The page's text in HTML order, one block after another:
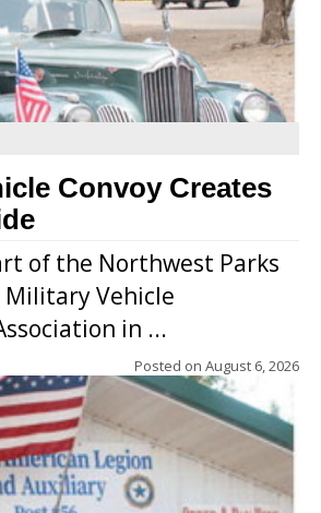
Convoy Creates
of the Northwest Parks
Military Vehicle
in ...
Posted on August 6, 2026